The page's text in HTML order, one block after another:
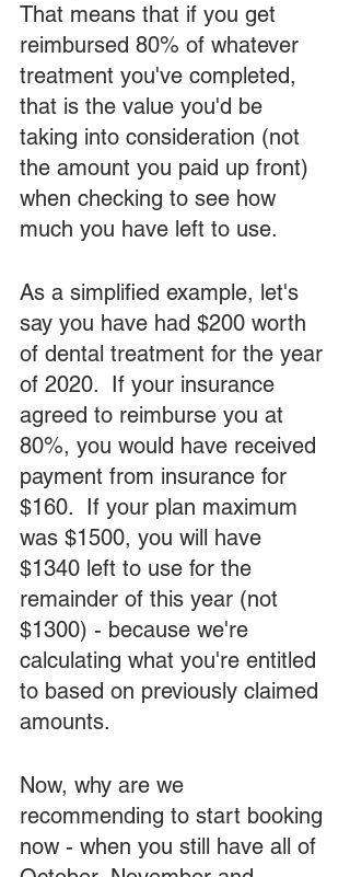
That means that if you get
reimbursed 80% of whatever
treatment you've completed,
that is the value you'd be
taking into consideration (not
the amount you paid up front)
when checking to see how
much you have left to use.
As a simplified example, let's
say you have had $200 worth
of dental treatment for the year
of 2020.  If your insurance
agreed to reimburse you at
80%, you would have received
payment from insurance for
$160.  If your plan maximum
was $1500, you will have
$1340 left to use for the
remainder of this year (not
$1300) - because we're
calculating what you're entitled
to based on previously claimed
amounts.
Now, why are we
recommending to start booking
now - when you still have all of